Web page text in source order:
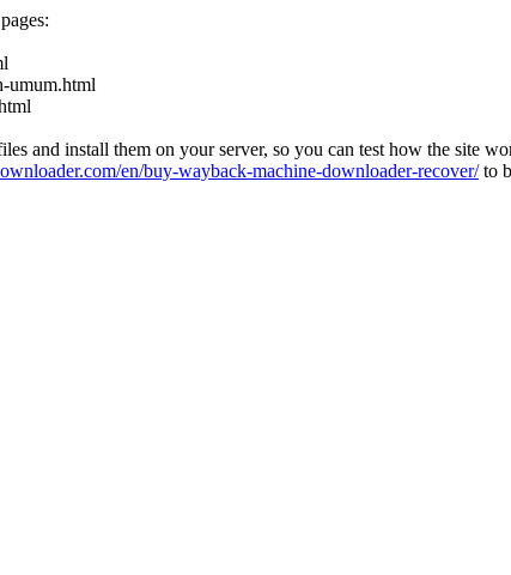
umum.html
and install them on your server, so you can test how the site
en/buy-wayback-machine-downloader-recover/to